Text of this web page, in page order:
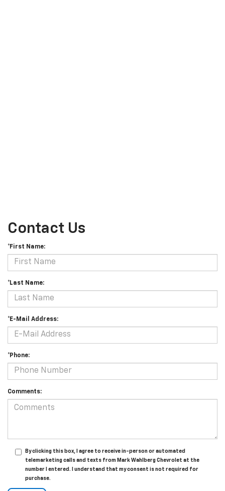
Contact Us
*First Name:
*Last Name:
*E-Mail Address:
*Phone:
Comments:
By clicking this box, I agree to receive in-person or automated
telemarketing calls and texts from Mark Wahlberg Chevrolet at the
number I entered. I understand that my consent is not required for
purchase.